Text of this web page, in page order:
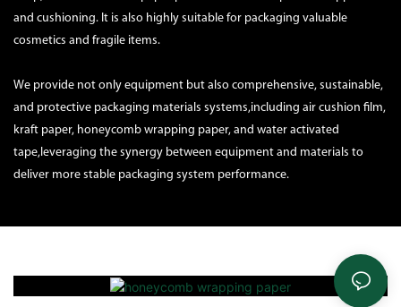
and cushioning. It is also highly suitable for packaging valuable
cosmetics and fragile items.
We provide not only equipment but also comprehensive, sustainable,
and protective packaging materials systems,including air cushion film,
kraft paper, honeycomb wrapping paper, and water activated
tape,leveraging the synergy between equipment and materials to
deliver more stable packaging system performance.